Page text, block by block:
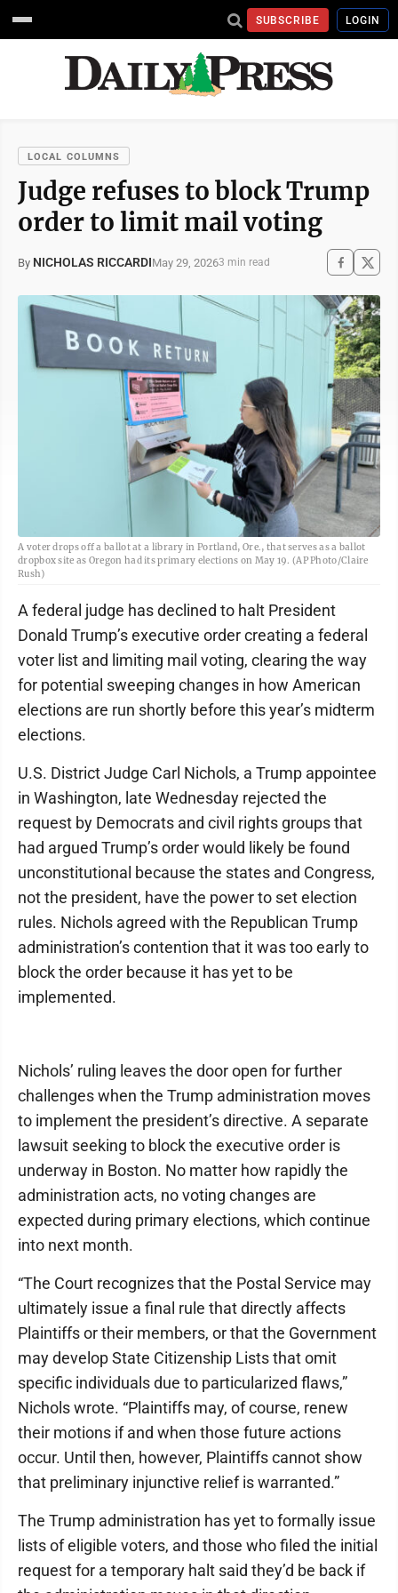
SUBSCRIBE LOGIN
LOCAL COLUMNS
Judge refuses to block Trump
order to limit mail voting
By NICHOLAS RICCARDIMay 29, 20263 min read
A voter drops off a ballot at a library in Portland, Ore., that serves as a ballot
dropbox site as Oregon had its primary elections on May 19. (AP Photo/Claire
Rush)
A federal judge has declined to halt President
Donald Trump’s executive order creating a federal
voter list and limiting mail voting, clearing the way
for potential sweeping changes in how American
elections are run shortly before this year’s midterm
elections.
U.S. District Judge Carl Nichols, a Trump appointee
in Washington, late Wednesday rejected the
request by Democrats and civil rights groups that
had argued Trump’s order would likely be found
unconstitutional because the states and Congress,
not the president, have the power to set election
rules. Nichols agreed with the Republican Trump
administration’s contention that it was too early to
block the order because it has yet to be
implemented.
Nichols’ ruling leaves the door open for further
challenges when the Trump administration moves
to implement the president’s directive. A separate
lawsuit seeking to block the executive order is
underway in Boston. No matter how rapidly the
administration acts, no voting changes are
expected during primary elections, which continue
into next month.
“The Court recognizes that the Postal Service may
ultimately issue a final rule that directly affects
Plaintiffs or their members, or that the Government
may develop State Citizenship Lists that omit
specific individuals due to particularized flaws,”
Nichols wrote. “Plaintiffs may, of course, renew
their motions if and when those future actions
occur. Until then, however, Plaintiffs cannot show
that preliminary injunctive relief is warranted.”
The Trump administration has yet to formally issue
lists of eligible voters, and those who filed the initial
request for a temporary halt said they’d be back if